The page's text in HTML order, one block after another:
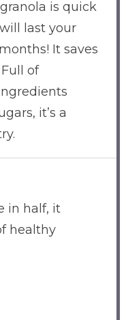
is quick
last your
It saves
of
it’s a
in half, it
healthy